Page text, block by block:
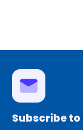
Subscribe